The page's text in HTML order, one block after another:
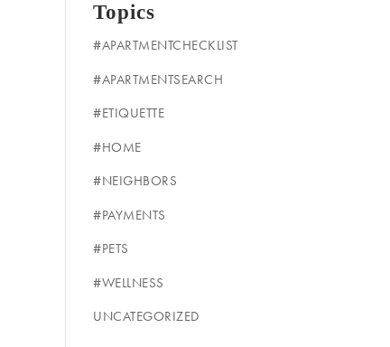
Topics
#APARTMENTCHECKLIST
#APARTMENTSEARCH
#ETIQUETTE
#HOME
#NEIGHBORS
#PAYMENTS
#PETS
#WELLNESS
UNCATEGORIZED